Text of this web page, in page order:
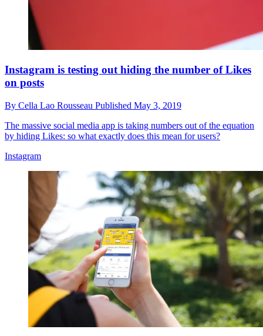
Instagram is testing out hiding the number of Likes
on posts
By Cella Lao Rousseau Published May 3, 2019
The massive social media app is taking numbers out of the equation
by hiding Likes: so what exactly does this mean for users?
Instagram